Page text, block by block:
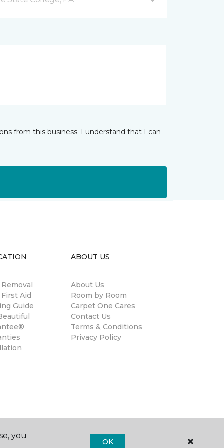
from this business. I understand that I can
Aid
Guide
ABOUT US
About Us
Room by Room
Carpet One Cares
Contact Us
Terms & Conditions
Privacy Policy
you
OK